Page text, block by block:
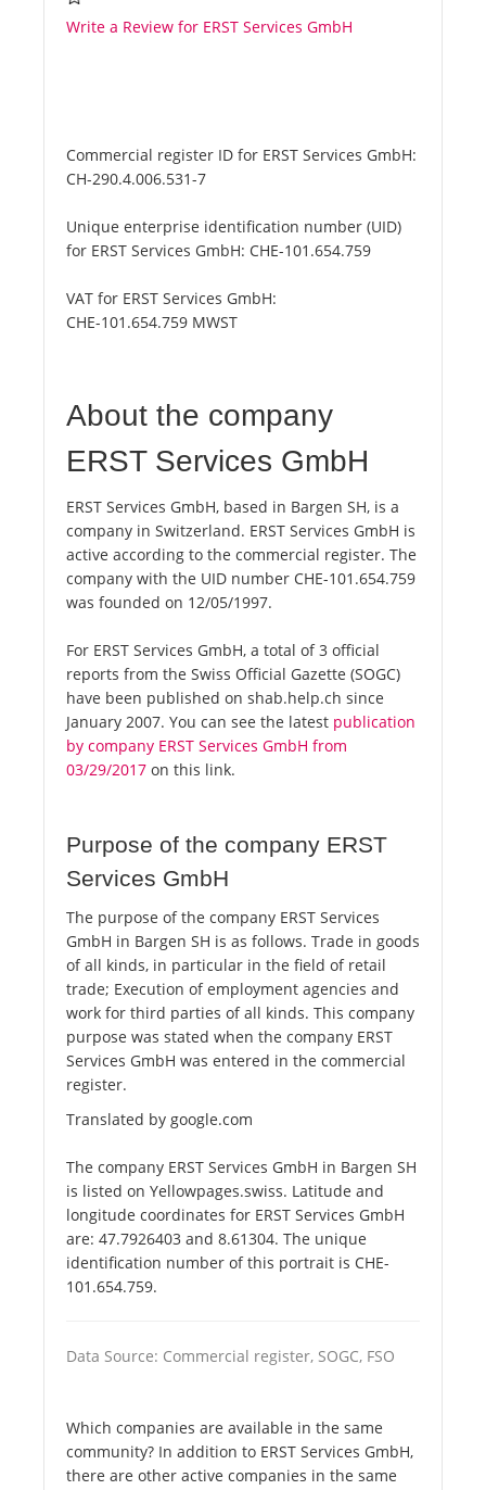
Write a Review for ERST Services GmbH
Commercial register ID for ERST Services GmbH:
CH-290.4.006.531-7
Unique enterprise identification number (UID)
for ERST Services GmbH: CHE-101.654.759
VAT for ERST Services GmbH:
CHE-101.654.759 MWST
About the company
ERST Services GmbH
ERST Services GmbH, based in Bargen SH, is a
company in Switzerland. ERST Services GmbH is
active according to the commercial register. The
company with the UID number CHE-101.654.759
was founded on 12/05/1997.
For ERST Services GmbH, a total of 3 official
reports from the Swiss Official Gazette (SOGC)
have been published on shab.help.ch since
January 2007. You can see the latest publication
by company ERST Services GmbH from
03/29/2017 on this link.
Purpose of the company ERST
Services GmbH
The purpose of the company ERST Services
GmbH in Bargen SH is as follows. Trade in goods
of all kinds, in particular in the field of retail
trade; Execution of employment agencies and
work for third parties of all kinds. This company
purpose was stated when the company ERST
Services GmbH was entered in the commercial
register.
Translated by google.com
The company ERST Services GmbH in Bargen SH
is listed on Yellowpages.swiss. Latitude and
longitude coordinates for ERST Services GmbH
are: 47.7926403 and 8.61304. The unique
identification number of this portrait is CHE-
101.654.759.
Data Source: Commercial register, SOGC, FSO
Which companies are available in the same
community? In addition to ERST Services GmbH,
there are other active companies in the same